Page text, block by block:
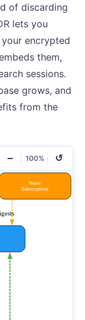
of discarding
lets you
encrypted
them,
sessions.
grows, and
from the
− 100% ↺